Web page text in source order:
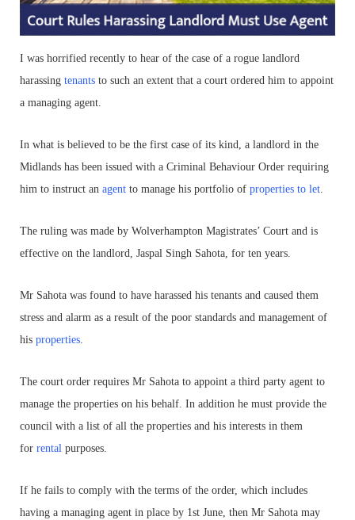
I was horrified recently to hear of the case of a rogue landlord
harassing tenants to such an extent that a court ordered him to appoint
a managing agent.
In what is believed to be the first case of its kind, a landlord in the
Midlands has been issued with a Criminal Behaviour Order requiring
him to instruct an agent to manage his portfolio of properties to let.
The ruling was made by Wolverhampton Magistrates’ Court and is
effective on the landlord, Jaspal Singh Sahota, for ten years.
Mr Sahota was found to have harassed his tenants and caused them
stress and alarm as a result of the poor standards and management of
his properties.
The court order requires Mr Sahota to appoint a third party agent to
manage the properties on his behalf. In addition he must provide the
council with a list of all the properties and his interests in them
for rental purposes.
If he fails to comply with the terms of the order, which includes
having a managing agent in place by 1st June, then Mr Sahota may